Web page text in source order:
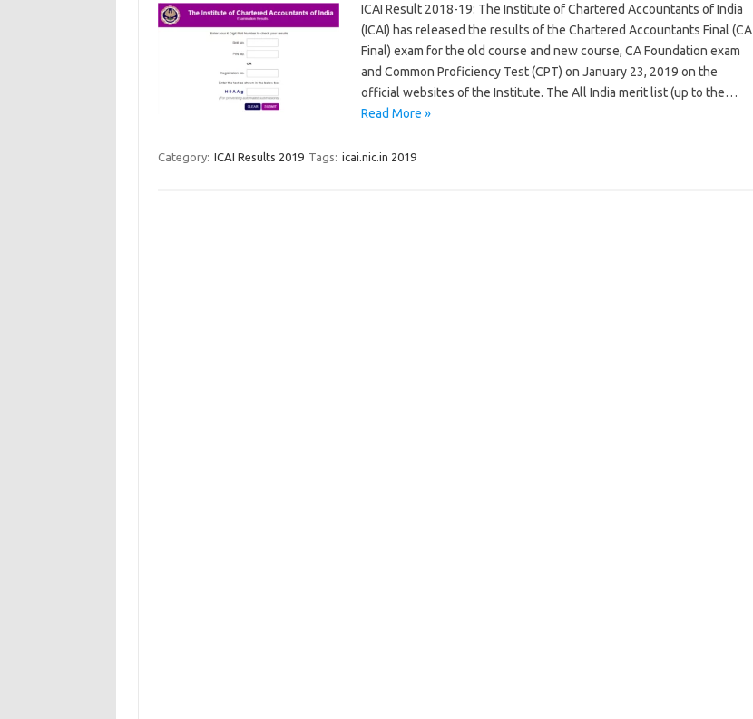
ICAI Result 2018-19: The Institute of Chartered Accountants of India
(ICAI) has released the results of the Chartered Accountants Final (CA
Final) exam for the old course and new course, CA Foundation exam
and Common Proficiency Test (CPT) on January 23, 2019 on the
official websites of the Institute. The All India merit list (up to the…
Read More »
Category: ICAI Results 2019 Tags: icai.nic.in 2019